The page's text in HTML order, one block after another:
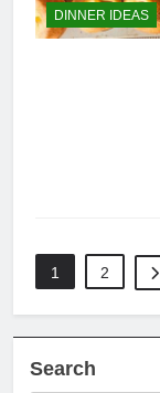
DINNER IDEAS
1 2
Search